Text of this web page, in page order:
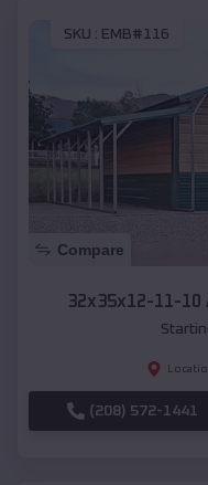
SKU : EMB#116
Compare
32x35x12-11-10
(208) 572-1441